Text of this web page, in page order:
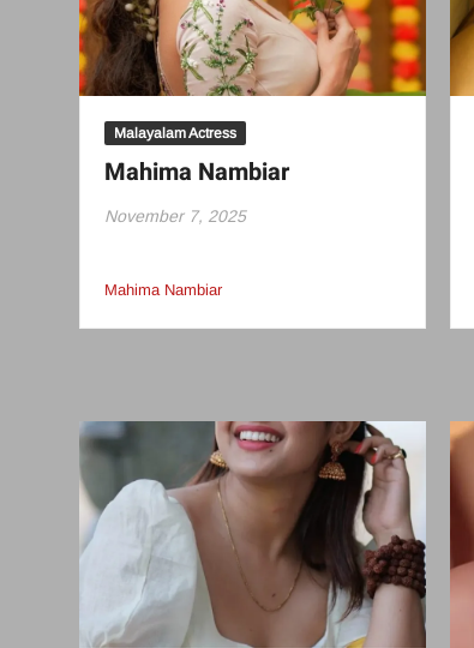
Malayalam Actress
Mahima Nambiar
November 7, 2025
Mahima Nambiar